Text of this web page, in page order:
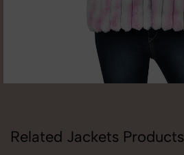
Related Jackets Products